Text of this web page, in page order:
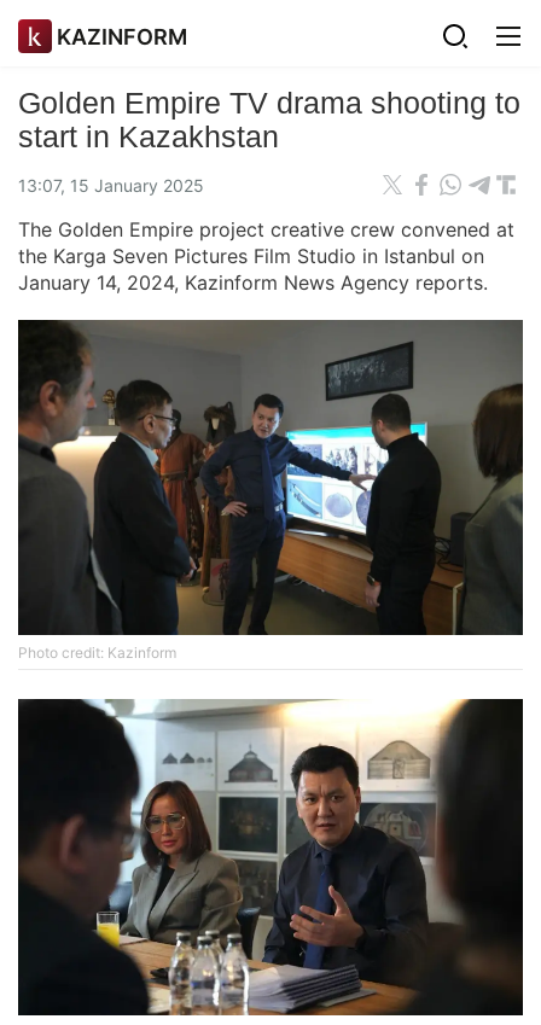
KAZINFORM
Golden Empire TV drama shooting to
start in Kazakhstan
13:07, 15 January 2025
The Golden Empire project creative crew convened at
the Karga Seven Pictures Film Studio in Istanbul on
January 14, 2024, Kazinform News Agency reports.
Photo credit: Kazinform